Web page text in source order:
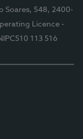
Soares, 548, 2400-
Licence -
113 516